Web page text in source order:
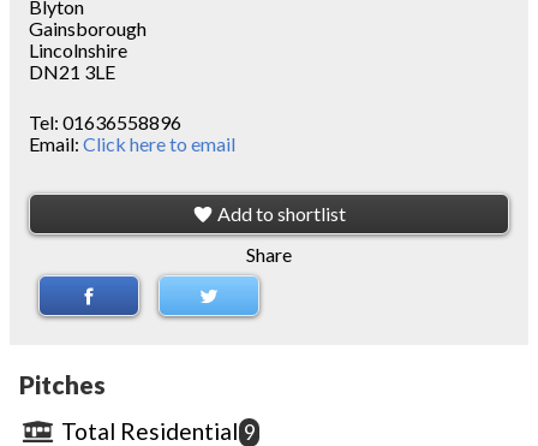
Blyton
Gainsborough
Lincolnshire
DN21 3LE
Tel: 01636558896
Email: Click here to email
Add to shortlist
Share
Pitches
Total Residential 9